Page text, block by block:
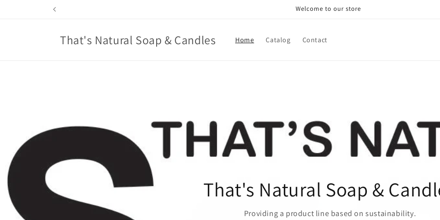
Welcome to our store
That's Natural Soap & Candles Home Catalog Contact
That's Natural Soap &
Providing a product line based on sustainability.